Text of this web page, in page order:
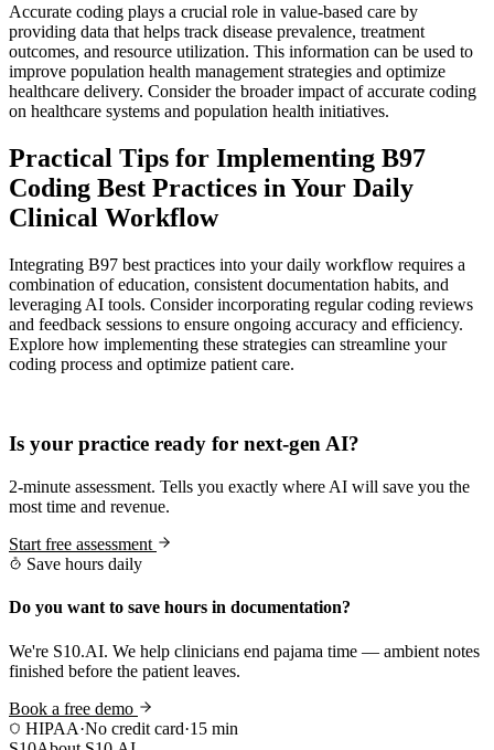
Accurate coding plays a crucial role in value-based care by
providing data that helps track disease prevalence, treatment
outcomes, and resource utilization. This information can be used to
improve population health management strategies and optimize
healthcare delivery. Consider the broader impact of accurate coding
on healthcare systems and population health initiatives.
Practical Tips for Implementing B97
Coding Best Practices in Your Daily
Clinical Workflow
Integrating B97 best practices into your daily workflow requires a
combination of education, consistent documentation habits, and
leveraging AI tools. Consider incorporating regular coding reviews
and feedback sessions to ensure ongoing accuracy and efficiency.
Explore how implementing these strategies can streamline your
coding process and optimize patient care.
Is your practice ready for next-gen AI?
2-minute assessment. Tells you exactly where AI will save you the
most time and revenue.
Start free assessment
Save hours daily
Do you want to save hours in documentation?
We're S10.AI. We help clinicians end pajama time — ambient notes
finished before the patient leaves.
Book a free demo
HIPAA·No credit card·15 min